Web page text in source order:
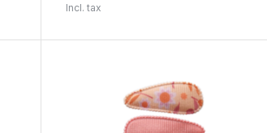
Incl. tax